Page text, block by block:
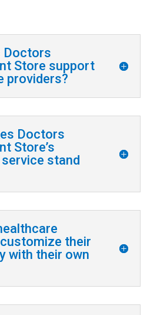
Doctors
Store support
providers?
Doctors
Store’s
stand
their
with their own